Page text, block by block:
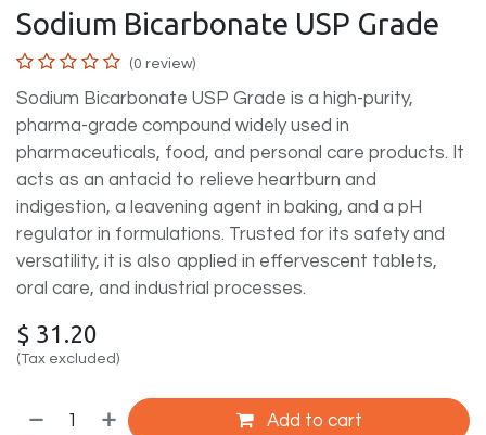
Sodium Bicarbonate USP Grade
(0 review)
Sodium Bicarbonate USP Grade is a high-purity,
pharma-grade compound widely used in
pharmaceuticals, food, and personal care products. It
acts as an antacid to relieve heartburn and
indigestion, a leavening agent in baking, and a pH
regulator in formulations. Trusted for its safety and
versatility, it is also applied in effervescent tablets,
oral care, and industrial processes.
$ 31.20
(Tax excluded)
Add to cart